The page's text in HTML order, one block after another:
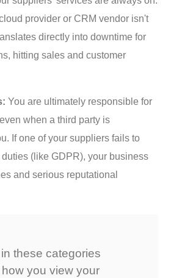
provider or CRM vendor isn't
directly into downtime for
hitting sales and customer
You are ultimately responsible for
when a third party is
If one of your suppliers fails to
(like GDPR), your business
and serious reputational
these categories
you view your